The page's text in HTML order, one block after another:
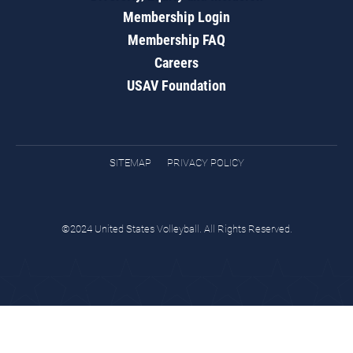
Membership Login
Membership FAQ
Careers
USAV Foundation
SITEMAP PRIVACY POLICY
©2024 United States Volleyball. All Rights Reserved.